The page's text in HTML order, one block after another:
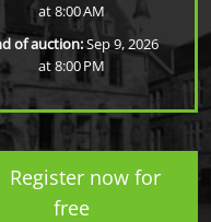
at 8:00 AM
of auction:Sep 9, 2026
at 8:00 PM
now for
free